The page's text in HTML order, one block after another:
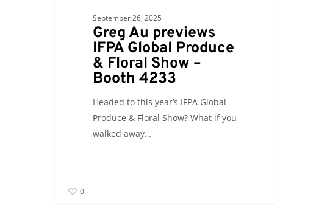
September 26, 2025
Greg Au previews
IFPA Global Produce
& Floral Show –
Booth 4233
Headed to this year’s IFPA Global
Produce & Floral Show? What if you
walked away…
0